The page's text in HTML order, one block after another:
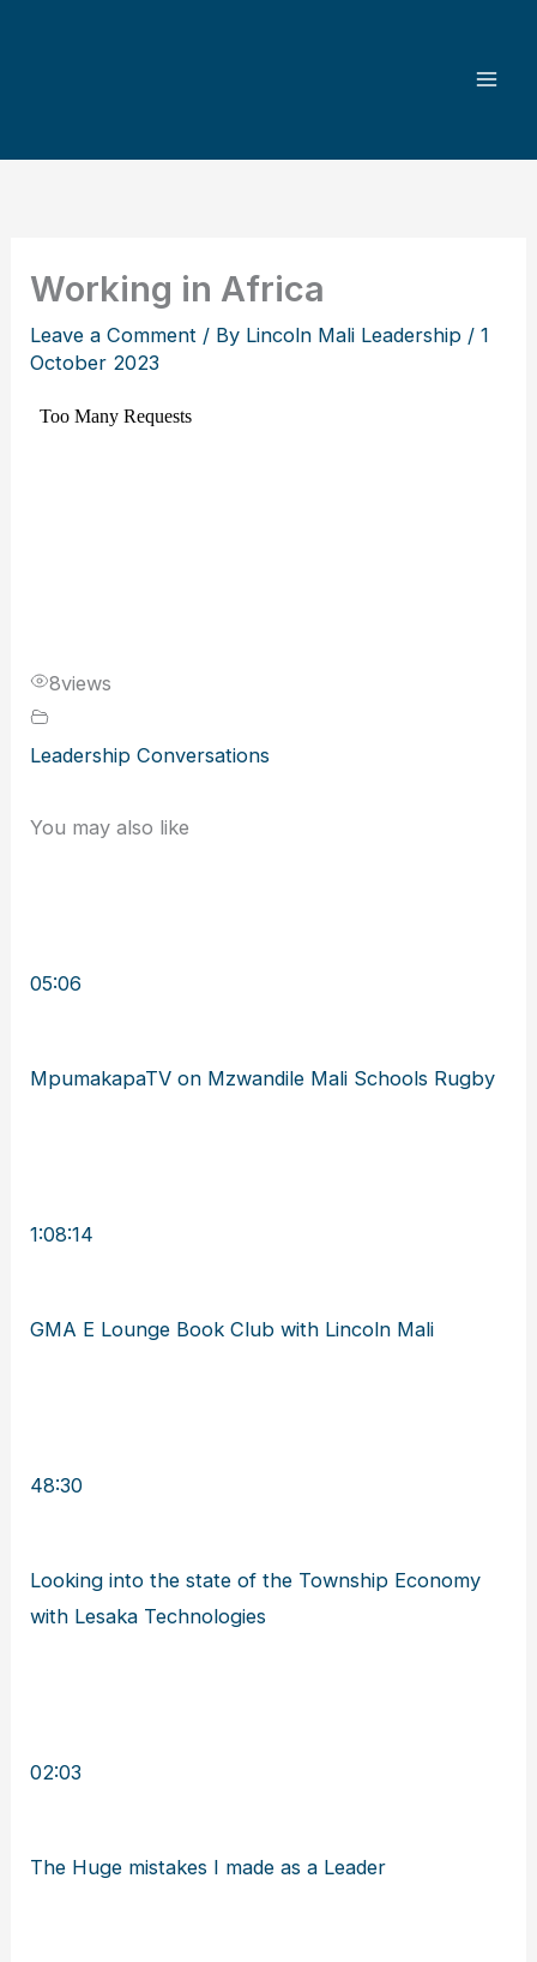
Working in Africa
Leave a Comment / By Lincoln Mali Leadership /1
October 2023
8views
Leadership Conversations
You may also like
05:06
MpumakapaTV on Mzwandile Mali Schools Rugby
1:08:14
GMA E Lounge Book Club with Lincoln Mali
48:30
Looking into the state of the Township Economy
with Lesaka Technologies
02:03
The Huge mistakes I made as a Leader